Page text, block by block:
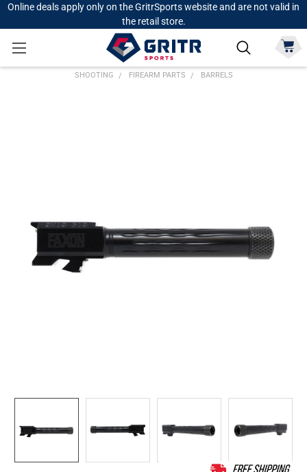
Online deals apply only on the GritrSports website and are not valid in
the retail store.
SHOOTING FIREARM PARTS BARRELS